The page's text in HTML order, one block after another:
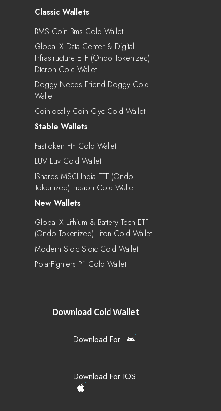
Classic Wallets
BMS Coin Bms Cold Wallet
Global X Data Center & Digital
Infrastructure ETF (Ondo Tokenized)
Dtcron Cold Wallet
Doggy Needs Friend Doggy Cold
Wallet
Coinlocally Coin Clyc Cold Wallet
Stable Wallets
Fasttoken Ftn Cold Wallet
LUV Luv Cold Wallet
IShares MSCI India ETF (Ondo
Tokenized) Indaon Cold Wallet
New Wallets
Global X Lithium & Battery Tech ETF
(Ondo Tokenized) Liton Cold Wallet
Modern Stoic Stoic Cold Wallet
PolarFighters Pft Cold Wallet
Download Cold Wallet
Download For
Download For IOS